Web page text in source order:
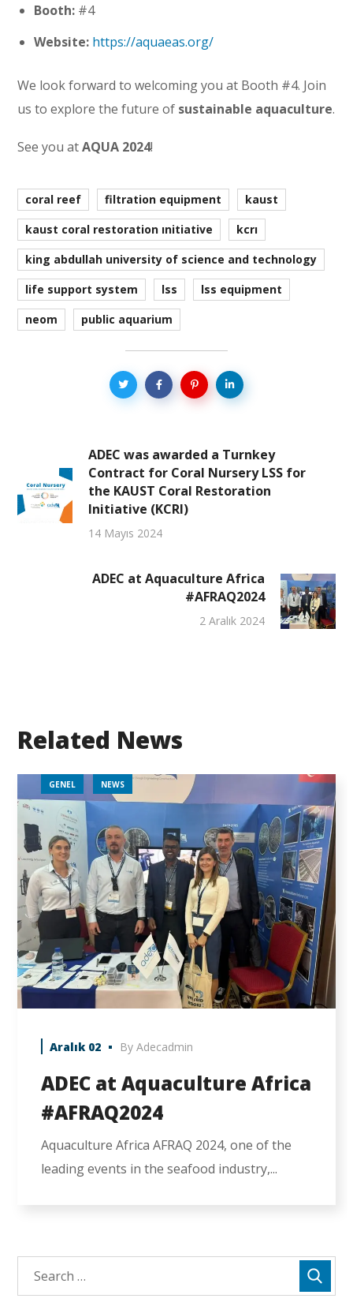
Booth: #4
Website: https://aquaeas.org/
We look forward to welcoming you at Booth #4. Join
us to explore the future of sustainable aquaculture.
See you atAQUA 2024!
coral reef filtration equipment
kaust
kaust coral restoration initiative
kcri
king abdullah university of science and technology
life support system
lss
lss equipment
neom
public aquarium
ADEC was awarded a Turnkey
Contract for Coral Nursery LSS for
the KAUST Coral Restoration
Initiative (KCRI)
14 Mayıs 2024
ADEC at Aquaculture Africa
#AFRAQ2024
2 Aralık 2024
Related News
GENEL NEWS
Aralık 02 ByAdecadmin
ADEC at Aquaculture Africa
#AFRAQ2024
Aquaculture Africa AFRAQ 2024, one of the
leading events in the seafood industry,...